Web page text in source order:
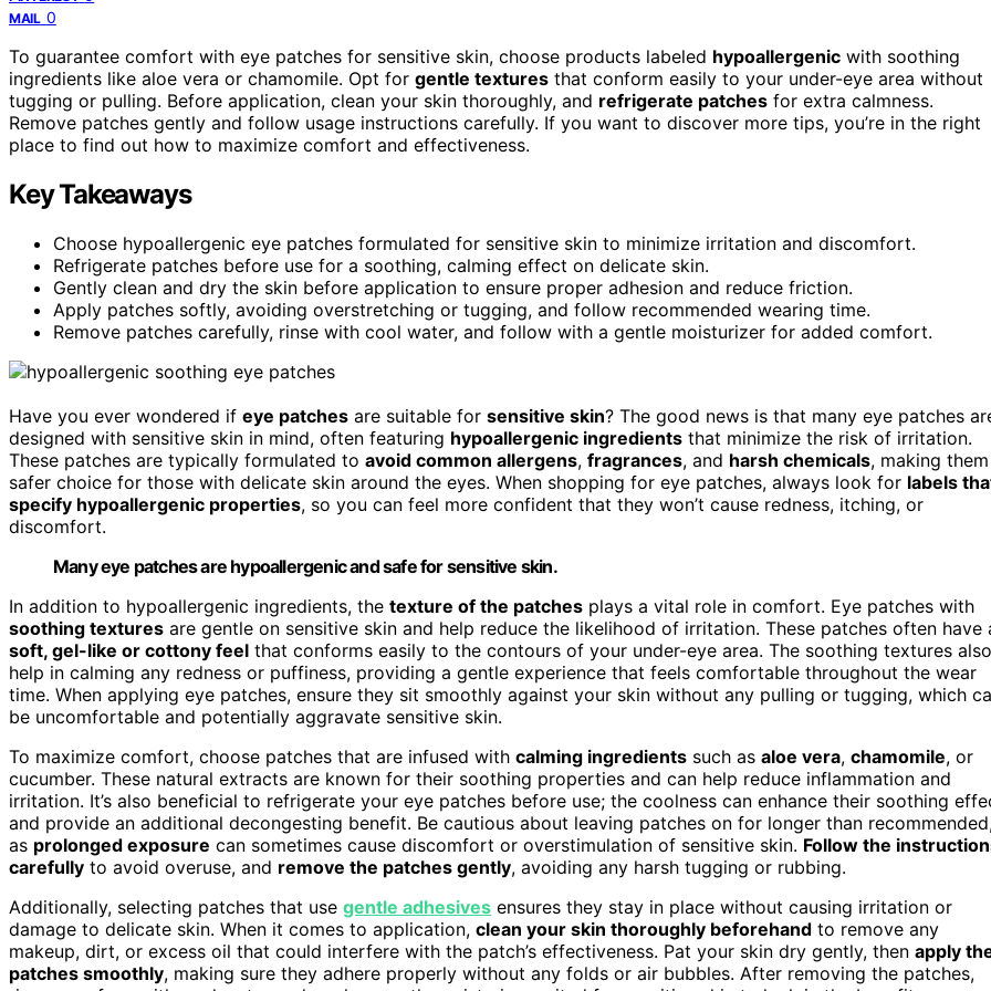
MAIL 0
To guarantee comfort with eye patches for sensitive skin, choose products labeled hypoallergenic with soothing
ingredients like aloe vera or chamomile. Opt for gentle textures that conform easily to your under-eye area without
tugging or pulling. Before application, clean your skin thoroughly, and refrigerate patches for extra calmness.
Remove patches gently and follow usage instructions carefully. If you want to discover more tips, you’re in the right
place to find out how to maximize comfort and effectiveness.
Key Takeaways
Choose hypoallergenic eye patches formulated for sensitive skin to minimize irritation and discomfort.
Refrigerate patches before use for a soothing, calming effect on delicate skin.
Gently clean and dry the skin before application to ensure proper adhesion and reduce friction.
Apply patches softly, avoiding overstretching or tugging, and follow recommended wearing time.
Remove patches carefully, rinse with cool water, and follow with a gentle moisturizer for added comfort.
Have you ever wondered if eye patches are suitable for sensitive skin? The good news is that many eye patches
designed with sensitive skin in mind, often featuring hypoallergenic ingredients that minimize the risk of irritation.
These patches are typically formulated to avoid common allergens, fragrances, and harsh chemicals, making
safer choice for those with delicate skin around the eyes. When shopping for eye patches, always look for labels
specify hypoallergenic properties, so you can feel more confident that they won’t cause redness, itching, or
discomfort.
Many eye patches are hypoallergenic and safe for sensitive skin.
In addition to hypoallergenic ingredients, the texture of the patches plays a vital role in comfort. Eye patches with
soothing textures are gentle on sensitive skin and help reduce the likelihood of irritation. These patches often have
soft, gel-like or cottony feel that conforms easily to the contours of your under-eye area. The soothing textures also
help in calming any redness or puffiness, providing a gentle experience that feels comfortable throughout the wear
time. When applying eye patches, ensure they sit smoothly against your skin without any pulling or tugging, which
be uncomfortable and potentially aggravate sensitive skin.
To maximize comfort, choose patches that are infused with calming ingredients such as aloe vera, chamomile, or
cucumber. These natural extracts are known for their soothing properties and can help reduce inflammation and
irritation. It’s also beneficial to refrigerate your eye patches before use; the coolness can enhance their soothing
and provide an additional decongesting benefit. Be cautious about leaving patches on for longer than
as prolonged exposure can sometimes cause discomfort or overstimulation of sensitive skin. Follow the
carefully to avoid overuse, and remove the patches gently, avoiding any harsh tugging or rubbing.
Additionally, selecting patches that use gentle adhesives ensures they stay in place without causing irritation or
damage to delicate skin. When it comes to application, clean your skin thoroughly beforehand to remove any
makeup, dirt, or excess oil that could interfere with the patch’s effectiveness. Pat your skin dry gently, then apply
patches smoothly, making sure they adhere properly without any folds or air bubbles. After removing the patches,